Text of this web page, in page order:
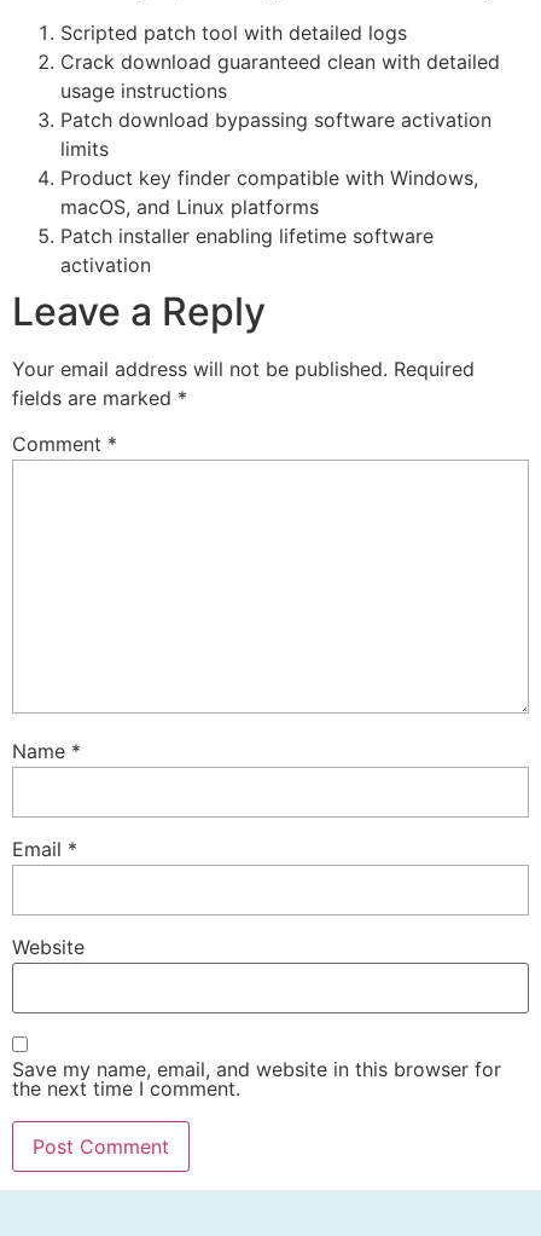
Scripted patch tool with detailed logs
Crack download guaranteed clean with detailed
usage instructions
Patch download bypassing software activation
limits
Product key finder compatible with Windows,
macOS, and Linux platforms
Patch installer enabling lifetime software
activation
Leave a Reply
Your email address will not be published. Required
fields are marked *
Comment *
Name *
Email *
Website
Save my name, email, and website in this browser for
the next time I comment.